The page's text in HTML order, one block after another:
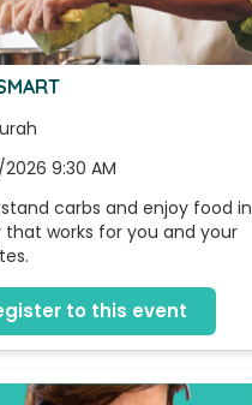
9:30 AM
carbs and enjoy food in
that works for you and your
to this event